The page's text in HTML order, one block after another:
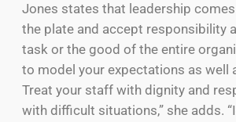
Jones states that leadership
the plate and accept responsibility
task or the good of the entire
to model your expectations as well
Treat your staff with dignity and
with difficult situations,” she adds.